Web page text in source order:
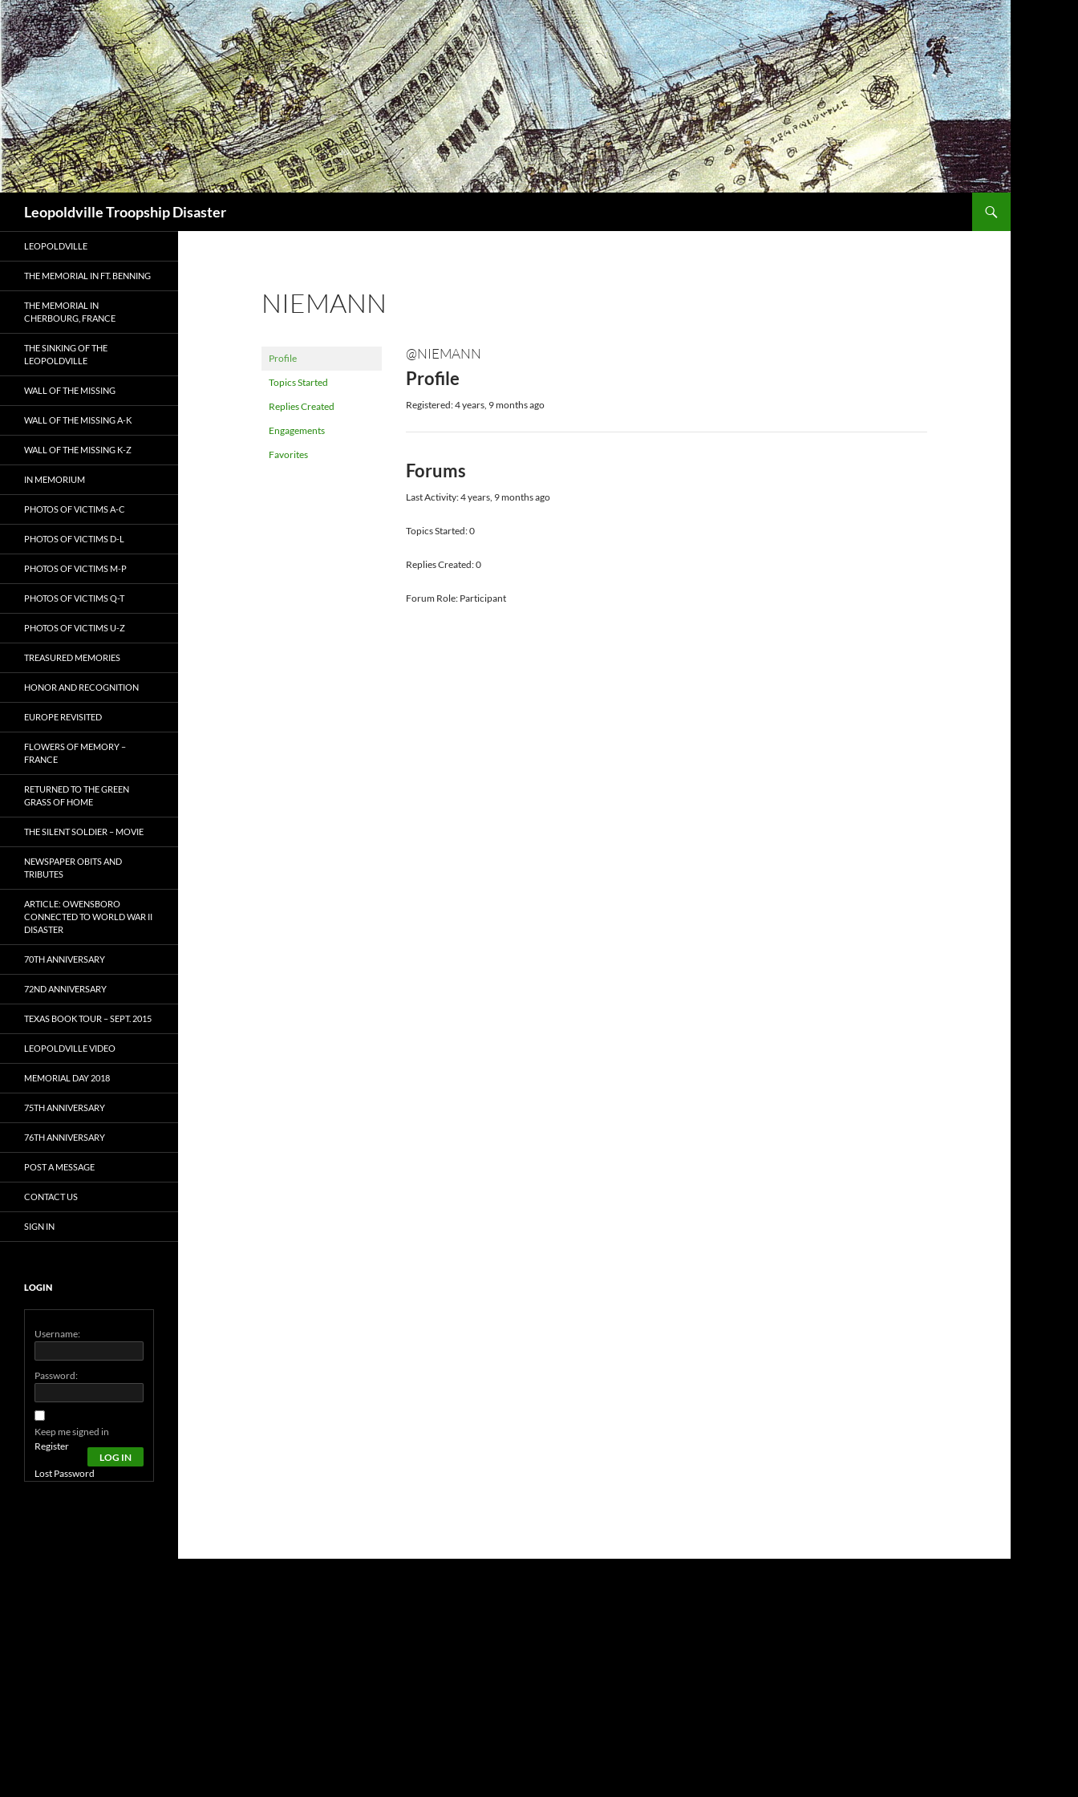
Leopoldville Troopship Disaster
NIEMANN
Profile
Topics Started
Replies Created
Engagements
Favorites
@NIEMANN
Profile
Registered: 4 years, 9 months ago
Forums
Last Activity: 4 years, 9 months ago
Topics Started: 0
Replies Created: 0
Forum Role: Participant
LEOPOLDVILLE
THE MEMORIAL IN FT. BENNING
THE MEMORIAL IN
CHERBOURG, FRANCE
THE SINKING OF THE
LEOPOLDVILLE
WALL OF THE MISSING
WALL OF THE MISSING A-K
WALL OF THE MISSING K-Z
IN MEMORIUM
PHOTOS OF VICTIMS A-C
PHOTOS OF VICTIMS D-L
PHOTOS OF VICTIMS M-P
PHOTOS OF VICTIMS Q-T
PHOTOS OF VICTIMS U-Z
TREASURED MEMORIES
HONOR AND RECOGNITION
EUROPE REVISITED
FLOWERS OF MEMORY –
FRANCE
RETURNED TO THE GREEN
GRASS OF HOME
THE SILENT SOLDIER – MOVIE
NEWSPAPER OBITS AND
TRIBUTES
ARTICLE: OWENSBORO
CONNECTED TO WORLD WAR II
DISASTER
70TH ANNIVERSARY
72ND ANNIVERSARY
TEXAS BOOK TOUR – SEPT. 2015
LEOPOLDVILLE VIDEO
MEMORIAL DAY 2018
75TH ANNIVERSARY
76TH ANNIVERSARY
POST A MESSAGE
CONTACT US
SIGN IN
LOGIN
Username:
Password:
Keep me signed in
Alternative:
LOG IN
Register
Lost Password